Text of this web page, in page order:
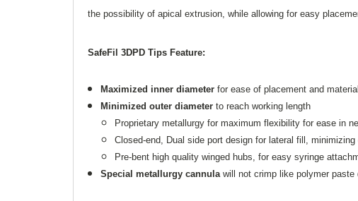
the possibility of apical extrusion, while allowing for easy
SafeFil 3DPD Tips Feature:
Maximized inner diameter for ease of placement and
Minimized outer diameter to reach working length
Proprietary metallurgy for maximum flexibility for ease in
Closed-end, Dual side port design for lateral fill, minimizing
Pre-bent high quality winged hubs, for easy syringe
Special metallurgy cannulawill not crimp like polymer paste